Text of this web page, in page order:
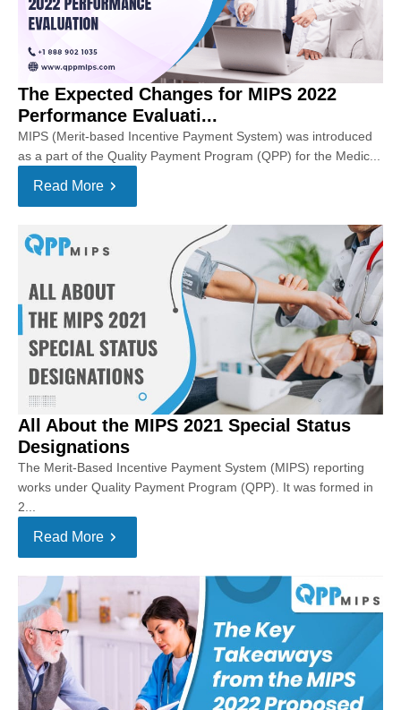
The Expected Changes for MIPS 2022
Performance Evaluati...
MIPS (Merit-based Incentive Payment System) was introduced
as a part of the Quality Payment Program (QPP) for the Medic...
Read More
All About the MIPS 2021 Special Status
Designations
The Merit-Based Incentive Payment System (MIPS) reporting
works under Quality Payment Program (QPP). It was formed in
2...
Read More